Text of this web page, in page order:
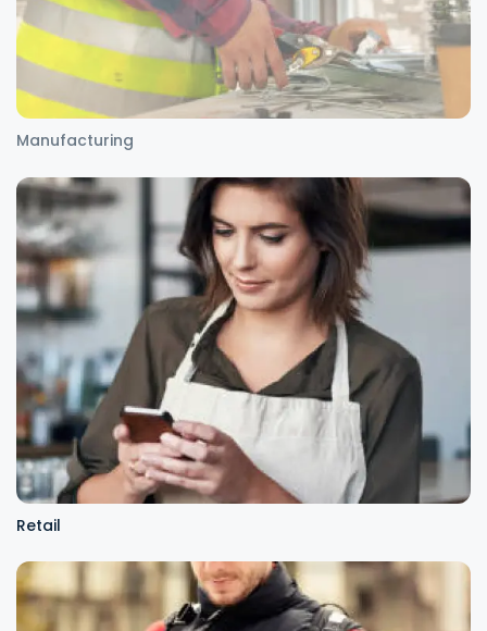
Manufacturing
Retail